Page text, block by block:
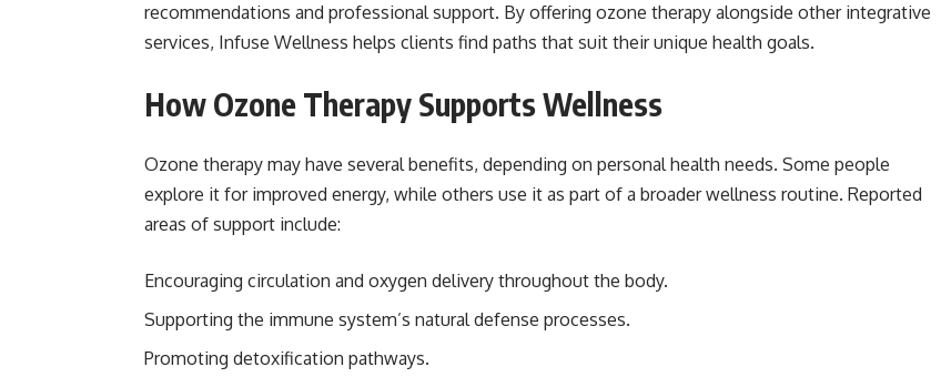
recommendations and professional support. By offering ozone therapy alongside other integrative
services, Infuse Wellness helps clients find paths that suit their unique health goals.
How Ozone Therapy Supports Wellness
Ozone therapy may have several benefits, depending on personal health needs. Some people
explore it for improved energy, while others use it as part of a broader wellness routine. Reported
areas of support include:
Encouraging circulation and oxygen delivery throughout the body.
Supporting the immune system’s natural defense processes.
Promoting detoxification pathways.